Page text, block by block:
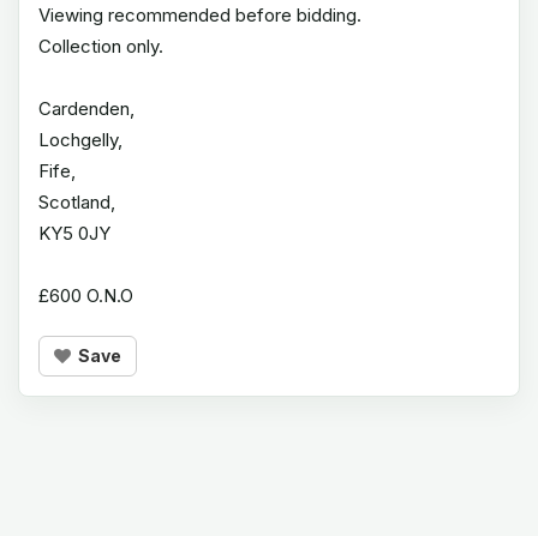
Viewing recommended before bidding.
Collection only.
Cardenden,
Lochgelly,
Fife,
Scotland,
KY5 0JY
£600 O.N.O
Save